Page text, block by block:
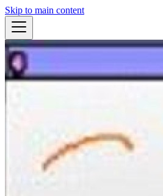
Skip to main content